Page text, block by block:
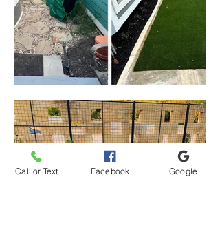
Call or Text Facebook Google